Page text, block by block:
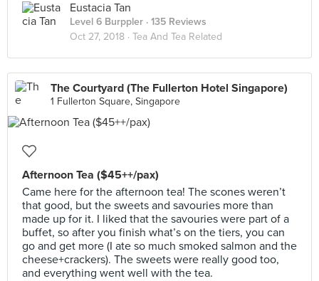
Eustacia Tan
Level 6 Burppler · 135 Reviews
Oct 27, 2018 · Tea And Tea Related
The Courtyard (The Fullerton Hotel Singapore)
1 Fullerton Square, Singapore
Afternoon Tea ($45++/pax)
Came here for the afternoon tea! The scones weren’t
that good, but the sweets and savouries more than
made up for it. I liked that the savouries were part of a
buffet, so after you finish what’s on the tiers, you can
go and get more (I ate so much smoked salmon and the
cheese+crackers). The sweets were really good too,
and everything went well with the tea.